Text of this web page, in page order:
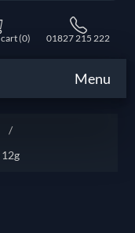
(0) 01827 215 222
Menu
/